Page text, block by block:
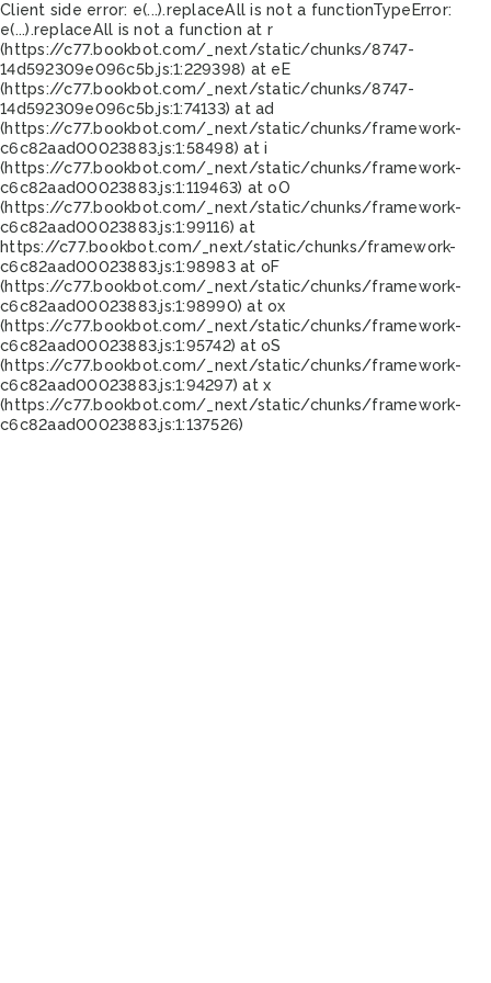
Client side error: e(...).replaceAll is not a functionTypeError:
e(...).replaceAll is not a function at r
(https://c77.bookbot.com/_next/static/chunks/8747-
14d592309e096c5b.js:1:229398) at eE
(https://c77.bookbot.com/_next/static/chunks/8747-
14d592309e096c5b.js:1:74133) at ad
(https://c77.bookbot.com/_next/static/chunks/framework-
c6c82aad00023883.js:1:58498) at i
(https://c77.bookbot.com/_next/static/chunks/framework-
c6c82aad00023883.js:1:119463) at oO
(https://c77.bookbot.com/_next/static/chunks/framework-
c6c82aad00023883.js:1:99116) at
https://c77.bookbot.com/_next/static/chunks/framework-
c6c82aad00023883.js:1:98983 at oF
(https://c77.bookbot.com/_next/static/chunks/framework-
c6c82aad00023883.js:1:98990) at ox
(https://c77.bookbot.com/_next/static/chunks/framework-
c6c82aad00023883.js:1:95742) at oS
(https://c77.bookbot.com/_next/static/chunks/framework-
c6c82aad00023883.js:1:94297) at x
(https://c77.bookbot.com/_next/static/chunks/framework-
c6c82aad00023883.js:1:137526)